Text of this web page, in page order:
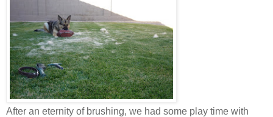
After an eternity of brushing, we had some play time with